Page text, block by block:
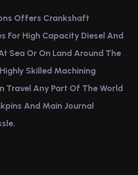
Offers Crankshaft
For High Capacity Diesel And
Sea Or On Land Around The
Skilled Machining
Travel Any Part Of The World
And Main Journal